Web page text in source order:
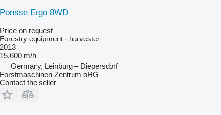
Ponsse Ergo 8WD
Price on request
Forestry equipment - harvester
2013
15,600 m/h
Germany, Leinburg – Diepersdorf
Forstmaschinen Zentrum oHG
Contact the seller